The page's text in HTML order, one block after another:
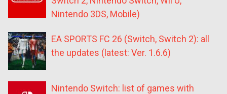
Nintendo 3DS, Mobile)
EA SPORTS FC 26 (Switch, Switch 2): all
the updates (latest: Ver. 1.6.6)
Nintendo Switch: list of games with